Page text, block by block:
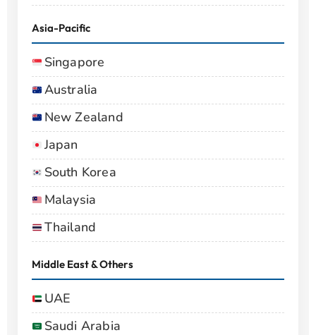
Asia-Pacific
Singapore
Australia
New Zealand
Japan
South Korea
Malaysia
Thailand
Middle East & Others
UAE
Saudi Arabia